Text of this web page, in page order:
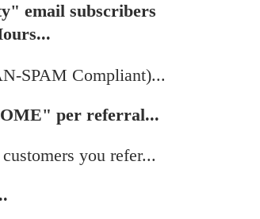
email subscribers
SPAM Compliant)...
per referral...
you refer...